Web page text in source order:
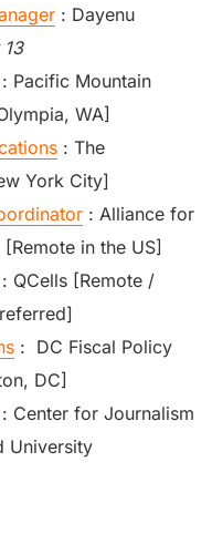
: Dayenu
: Pacific Mountain
WA]
: The
York City]
: Alliance for
in the US]
: QCells [Remote /
: DC Fiscal Policy
DC]
: Center for Journalism
University